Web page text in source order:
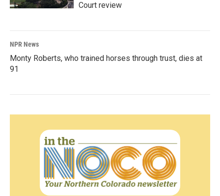
Court review
NPR News
Monty Roberts, who trained horses through trust, dies at
91